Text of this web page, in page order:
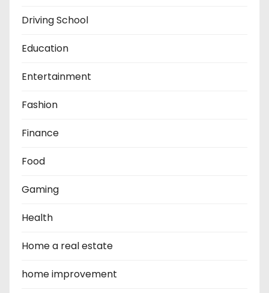
Driving School
Education
Entertainment
Fashion
Finance
Food
Gaming
Health
Home a real estate
home improvement